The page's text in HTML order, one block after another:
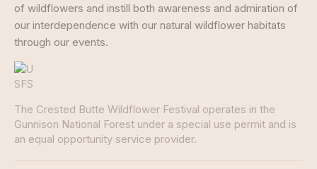
of wildflowers and instill both awareness and admiration of
our interdependence with our natural wildflower habitats
through our events.
The Crested Butte Wildflower Festival operates in the
Gunnison National Forest under a special use permit and is
an equal opportunity service provider.